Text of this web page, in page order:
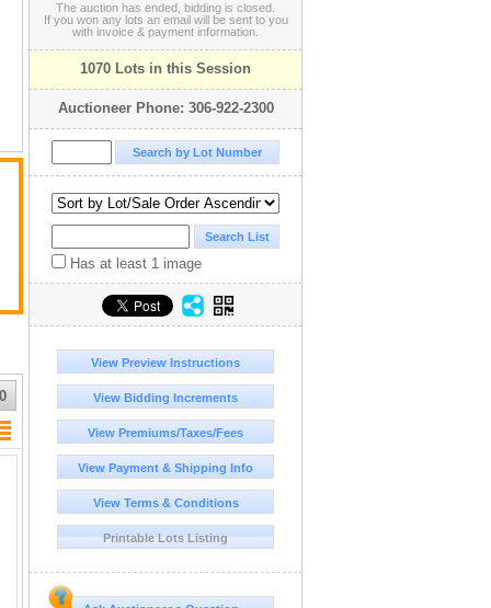
The auction has ended, bidding is closed.
If you won any lots an email will be sent to you
with invoice & payment information.
1070 Lots in this Session
Auctioneer Phone: 306-922-2300
Has at least 1 image
View Preview Instructions
View Bidding Increments
View Premiums/Taxes/Fees
View Payment & Shipping Info
View Terms & Conditions
Printable Lots Listing